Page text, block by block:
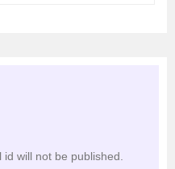
will not be published.